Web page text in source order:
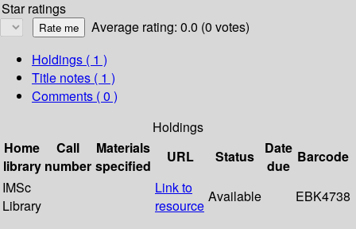
Star ratings
Average rating: 0.0 (0 votes)
Holdings ( 1 )
Title notes ( 1 )
Comments ( 0 )
Holdings
Home
library
Call
number
Materials
specified
URL Status
Date
due
Barcode
IMSc
Library
Link to
resource
Available EBK4738